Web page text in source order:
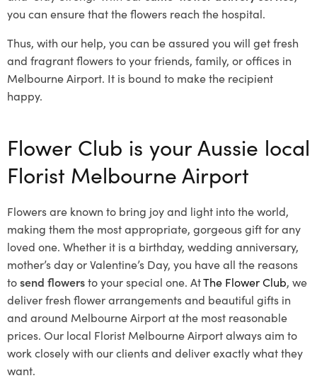
you can ensure that the flowers reach the hospital.
Thus, with our help, you can be assured you will get fresh
and fragrant flowers to your friends, family, or offices in
Melbourne Airport. It is bound to make the recipient
happy.
Flower Club is your Aussie local
Florist Melbourne Airport
Flowers are known to bring joy and light into the world,
making them the most appropriate, gorgeous gift for any
loved one. Whether it is a birthday, wedding anniversary,
mother’s day or Valentine’s Day, you have all the reasons
tosend flowersto your special one. AtThe Flower Club, we
deliver fresh flower arrangements and beautiful gifts in
and around Melbourne Airport at the most reasonable
prices. Our local Florist Melbourne Airportalways aim to
work closely with our clients and deliver exactly what they
want.